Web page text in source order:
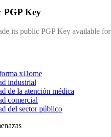
Key
its public PGP Key available
xDome
industrial
de la atención médica
comercial
del sector público